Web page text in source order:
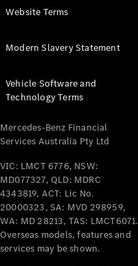
Panel
Tourer
Electric
Configurator
Test Drive
Benz Store
Mercedes-Benz
Passenger Cars
Configurator
Test Drive
Mercedes-Benz
Website Terms
Modern Slavery Statement
Vehicle Software and
Technology Terms
Mercedes-Benz Financial
Services Australia Pty Ltd
VIC: LMCT 6776, NSW:
MD077327, QLD: MDRC
4343819, ACT: Lic No.
20000323, SA: MVD 298959,
WA: MD 28213, TAS: LMCT6071.
Overseas models, features and
services may be shown.